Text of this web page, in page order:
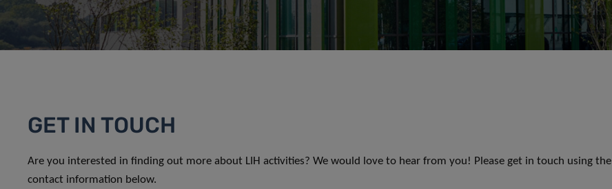
GET IN TOUCH
Are you interested in finding out more about LIH activities? We would love to hear from you! Please get in touch using the
contact information below.